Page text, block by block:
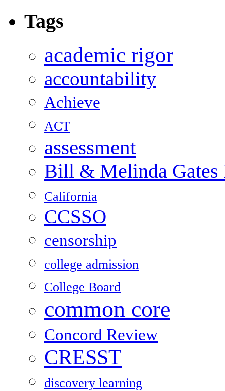
Tags
academic rigor
accountability
Achieve
ACT
assessment
Bill & Melinda Gates
California
CCSSO
censorship
college admission
College Board
common core
Concord Review
CRESST
discovery learning